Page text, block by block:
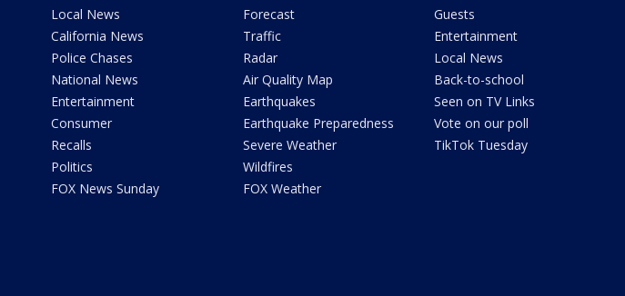
Local News
California News
Police Chases
National News
Entertainment
Consumer
Recalls
Politics
FOX News Sunday
Forecast
Traffic
Radar
Air Quality Map
Earthquakes
Earthquake Preparedness
Severe Weather
Wildfires
FOX Weather
Guests
Entertainment
Local News
Back-to-school
Seen on TV Links
Vote on our poll
TikTok Tuesday